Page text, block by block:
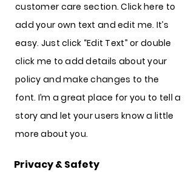
customer care section. Click here to
add your own text and edit me. It’s
easy. Just click “Edit Text” or double
click me to add details about your
policy and make changes to the
font. I’m a great place for you to tell a
story and let your users know a little
more about you.
Privacy & Safety